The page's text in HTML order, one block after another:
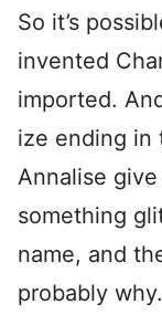
So it’s
invented
imported.
ize ending in
Annalise give
something
name, and
probably why.